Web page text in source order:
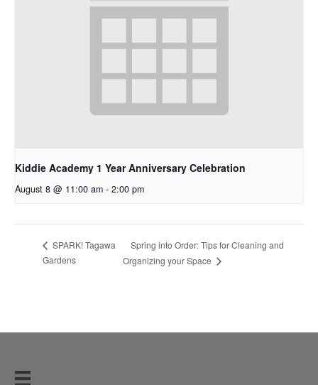
Kiddie Academy 1 Year Anniversary Celebration
August 8 @ 11:00 am - 2:00 pm
SPARK! Tagawa
Gardens
Spring into Order: Tips for Cleaning and
Organizing your Space